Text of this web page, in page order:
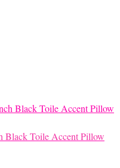
page
Black Toile Accent Pillow